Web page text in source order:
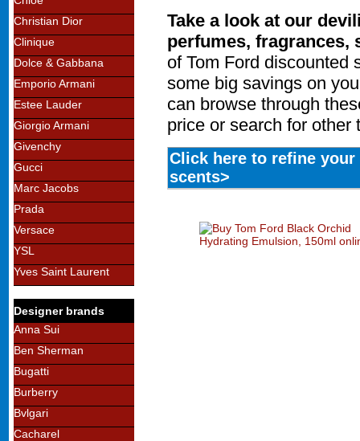
Christian Dior
Clinique
Dolce & Gabbana
Emporio Armani
Estee Lauder
Giorgio Armani
Givenchy
Gucci
Marc Jacobs
Prada
Versace
YSL
Yves Saint Laurent
Designer brands
Anna Sui
Ben Sherman
Bugatti
Burberry
Bvlgari
Cacharel
Take a look at our
perfumes, fragrances,
of Tom Ford discounted
some big savings on
can browse through
price or search for other
Click here to refine your
scents>